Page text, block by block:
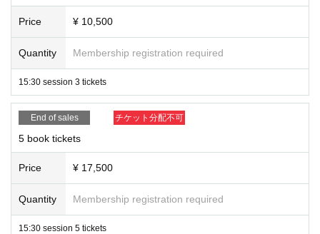
Price ¥ 10,500
Quantity Membership registration required
15:30 session 3 tickets
End of sales チケット分配不可
5 book tickets
Price ¥ 17,500
Quantity Membership registration required
15:30 session 5 tickets